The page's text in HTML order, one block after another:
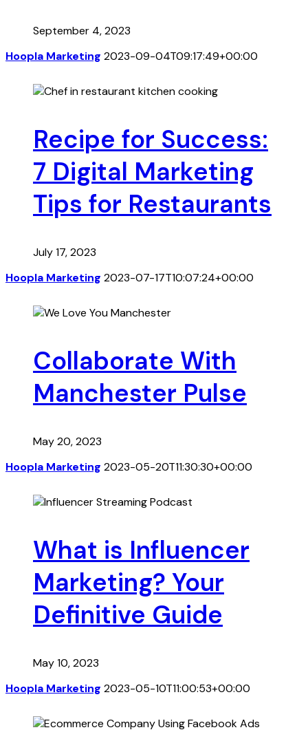
September 4, 2023
Hoopla Marketing 2023-09-04T09:17:49+00:00
Recipe for Success:
7 Digital Marketing
Tips for Restaurants
July 17, 2023
Hoopla Marketing 2023-07-17T10:07:24+00:00
Collaborate With
Manchester Pulse
May 20, 2023
Hoopla Marketing 2023-05-20T11:30:30+00:00
What is Influencer
Marketing? Your
Definitive Guide
May 10, 2023
Hoopla Marketing 2023-05-10T11:00:53+00:00